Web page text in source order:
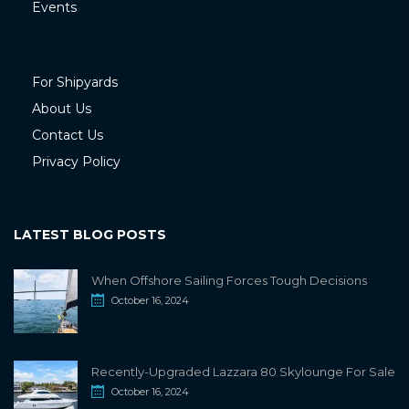
Events
For Shipyards
About Us
Contact Us
Privacy Policy
LATEST BLOG POSTS
When Offshore Sailing Forces Tough Decisions
October 16, 2024
Recently-Upgraded Lazzara 80 Skylounge For Sale
October 16, 2024